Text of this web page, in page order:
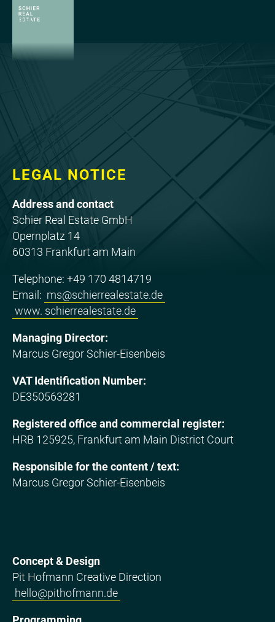
LEGAL NOTICE
Address and contact
Schier Real Estate GmbH
Opernplatz 14
60313 Frankfurt am Main
Telephone: +49 170 4814719
Email: ms@schierrealestate.de
www. schierrealestate.de
Managing Director:
Marcus Gregor Schier-Eisenbeis
VAT Identification Number:
DE350563281
Registered office and commercial register:
HRB 125925, Frankfurt am Main District Court
Responsible for the content / text:
Marcus Gregor Schier-Eisenbeis
Concept & Design
Pit Hofmann Creative Direction
hello@pithofmann.de